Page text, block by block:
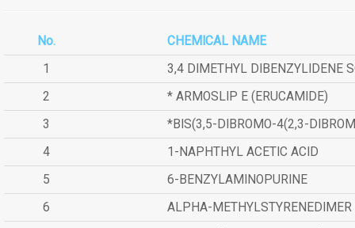
No.
CHEMICAL NAME
1
3,4 DIMETHYL DIBENZYLIDENE
2
* ARMOSLIP E (ERUCAMIDE)
3
*BIS(3,5-DIBROMO-4(2,3-
4
1-NAPHTHYL ACETIC ACID
5
6-BENZYLAMINOPURINE
6
ALPHA-METHYLSTYRENEDIMER